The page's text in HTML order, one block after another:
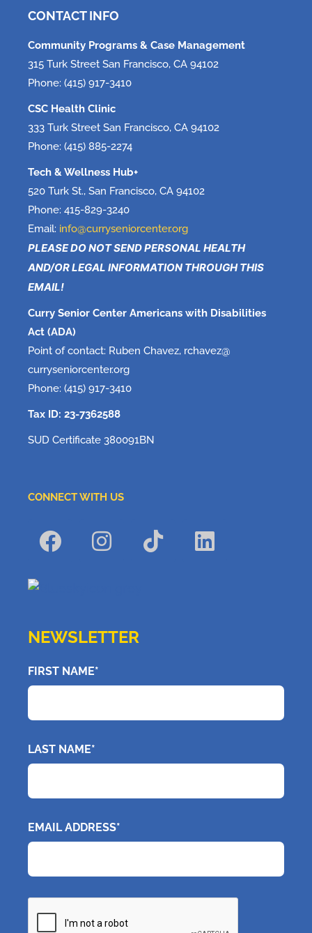
CONTACT INFO
Community Programs & Case Management
315 Turk Street San Francisco, CA 94102
Phone: (415) 917-3410
CSC Health Clinic
333 Turk Street San Francisco, CA 94102
Phone: (415) 885-2274
Tech & Wellness Hub+
520 Turk St., San Francisco, CA 94102
Phone: 415-829-3240
Email: info@curryseniorcenter.org
PLEASE DO NOT SEND PERSONAL HEALTH
AND/OR LEGAL INFORMATION THROUGH THIS
EMAIL!
Curry Senior Center Americans with Disabilities
Act (ADA)
Point of contact: Ruben Chavez, rchavez@
curryseniorcenter.org
Phone: (415) 917-3410
Tax ID: 23-7362588
SUD Certificate 380091BN
CONNECT WITH US
NEWSLETTER
FIRST NAME*
LAST NAME*
EMAIL ADDRESS*